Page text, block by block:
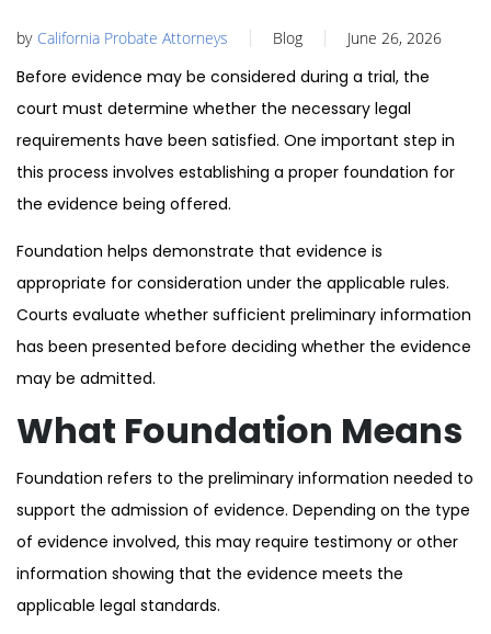
by California Probate Attorneys Blog June 26, 2026
Before evidence may be considered during a trial, the
court must determine whether the necessary legal
requirements have been satisfied. One important step in
this process involves establishing a proper foundation for
the evidence being offered.
Foundation helps demonstrate that evidence is
appropriate for consideration under the applicable rules.
Courts evaluate whether sufficient preliminary information
has been presented before deciding whether the evidence
may be admitted.
What Foundation Means
Foundation refers to the preliminary information needed to
support the admission of evidence. Depending on the type
of evidence involved, this may require testimony or other
information showing that the evidence meets the
applicable legal standards.